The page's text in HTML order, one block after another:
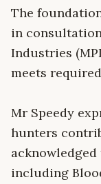
The
in
Industries
meets
Mr Speedy
hunters
including